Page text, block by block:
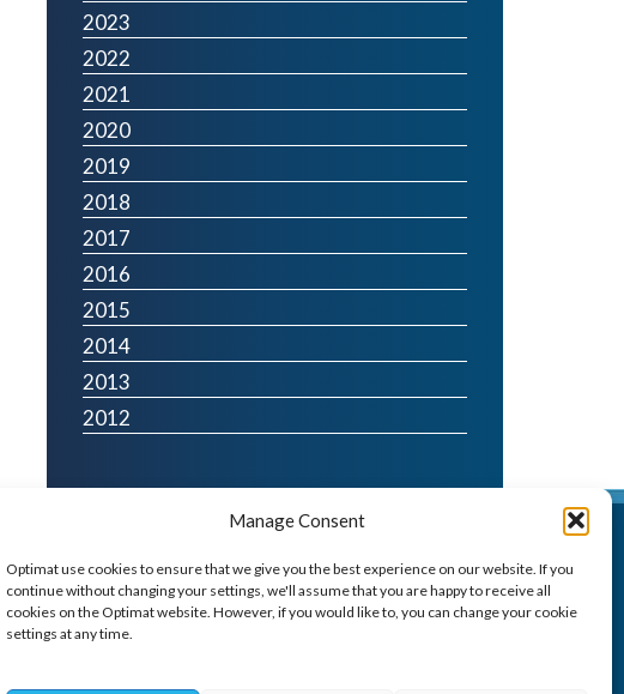
Manage Consent
Optimat use cookies to ensure that we give you the best experience on our website. If you
continue without changing your settings, we'll assume that you are happy to receive all
cookies on the Optimat website. However, if you would like to, you can change your cookie
settings at any time.
2023
2022
2021
2020
2019
2018
2017
2016
2015
2014
2013
2012
100 West George Street,
Glasgow G2 1PP